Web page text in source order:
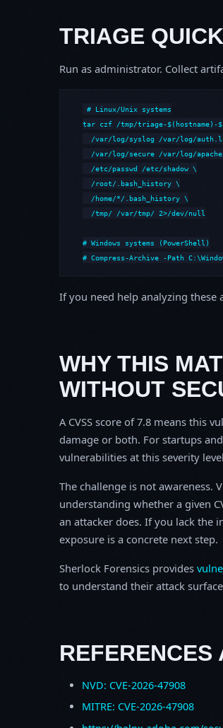
TRIAGE
Run as administrator. Collect
# Linux/Unix systems
tar czf /tmp/triage-$(hostname)-
/var/log/syslog /var/log/
/var/log/secure /var/log/
  /etc/passwd /etc/shadow \
  /root/.bash_history \
  /home/*/.bash_history \
  /tmp/ /var/tmp/ 2>/dev/null
# Windows systems (PowerShell)
# Compress-Archive -Path
If you need help analyzing these
WHY THIS
WITHOUT
A CVSS score of 7.8 means this
damage or both. For startups
vulnerabilities at this severity
The challenge is not awareness.
understanding whether a given
an attacker does. If you lack the
exposure is a concrete next step.
Sherlock Forensics provides
to understand their attack
REFERENCES
NVD: CVE-2026-47908
MITRE: CVE-2026-47908